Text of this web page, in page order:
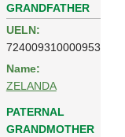
GRANDFATHER
UELN:
724009310000953
Name:
ZELANDA
PATERNAL
GRANDMOTHER